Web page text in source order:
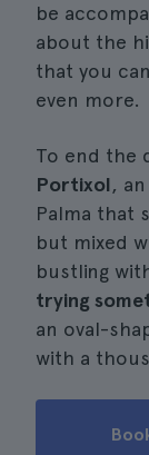
be
about the
that you
even more.
To end the
Portixol,
Palma that
but mixed
bustling
trying
an oval-
with a